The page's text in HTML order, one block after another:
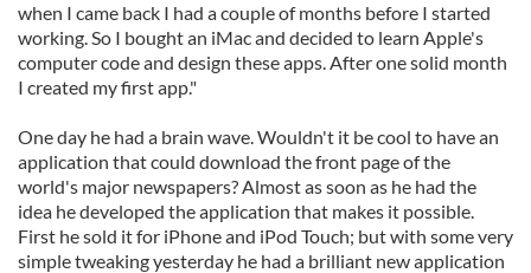
when I came back I had a couple of months before I started
working. So I bought an iMac and decided to learn Apple's
computer code and design these apps. After one solid month
I created my first app."
One day he had a brain wave. Wouldn't it be cool to have an
application that could download the front page of the
world's major newspapers? Almost as soon as he had the
idea he developed the application that makes it possible.
First he sold it for iPhone and iPod Touch; but with some very
simple tweaking yesterday he had a brilliant new application